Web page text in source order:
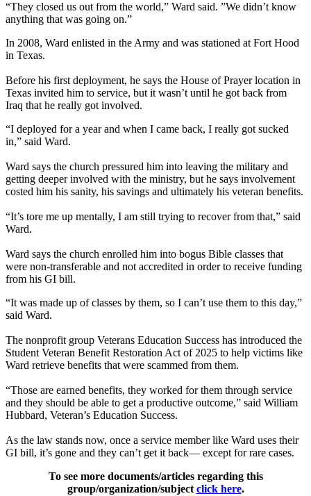
“They closed us out from the world,” Ward said. ”We didn’t know
anything that was going on.”
In 2008, Ward enlisted in the Army and was stationed at Fort Hood
in Texas.
Before his first deployment, he says the House of Prayer location in
Texas invited him to service, but it wasn’t until he got back from
Iraq that he really got involved.
“I deployed for a year and when I came back, I really got sucked
in,” said Ward.
Ward says the church pressured him into leaving the military and
getting deeper involved with the ministry, but he says involvement
costed him his sanity, his savings and ultimately his veteran benefits.
“It’s tore me up mentally, I am still trying to recover from that,” said
Ward.
Ward says the church enrolled him into bogus Bible classes that
were non-transferable and not accredited in order to receive funding
from his GI bill.
“It was made up of classes by them, so I can’t use them to this day,”
said Ward.
The nonprofit group Veterans Education Success has introduced the
Student Veteran Benefit Restoration Act of 2025 to help victims like
Ward retrieve benefits that were scammed from them.
“Those are earned benefits, they worked for them through service
and they should be able to get a productive outcome,” said William
Hubbard, Veteran’s Education Success.
As the law stands now, once a service member like Ward uses their
GI bill, it’s gone and they can’t get it back— except for rare cases.
To see more documents/articles regarding this
group/organization/subject click here.